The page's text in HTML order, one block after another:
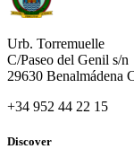
Urb. Torremuelle
C/Paseo del Genil s/n
29630 Benalmádena
+34 952 44 22 15
Discover